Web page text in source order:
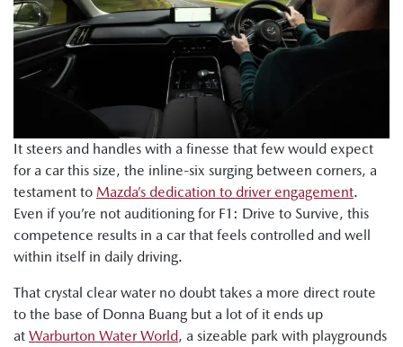
It steers and handles with a finesse that few would expect
for a car this size, the inline-six surging between corners, a
testament to Mazda’s dedication to driver engagement.
Even if you’re not auditioning for F1: Drive to Survive, this
competence results in a car that feels controlled and well
within itself in daily driving.
That crystal clear water no doubt takes a more direct route
to the base of Donna Buang but a lot of it ends up
at Warburton Water World, a sizeable park with playgrounds